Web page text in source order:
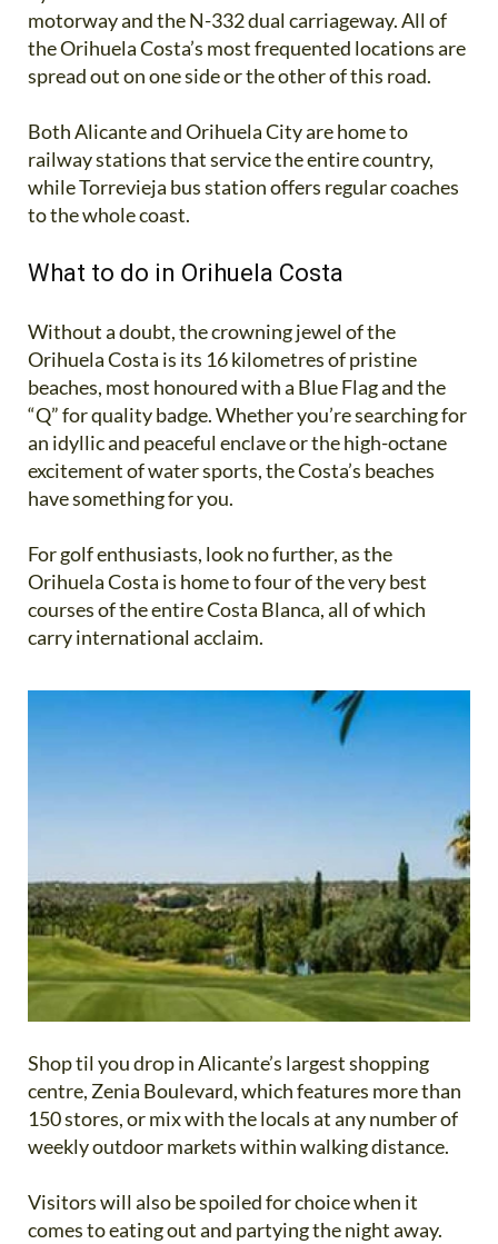
motorway and the N-332 dual carriageway. All of
the Orihuela Costa’s most frequented locations are
spread out on one side or the other of this road.
Both Alicante and Orihuela City are home to
railway stations that service the entire country,
while Torrevieja bus station offers regular coaches
to the whole coast.
What to do in Orihuela Costa
Without a doubt, the crowning jewel of the
Orihuela Costa is its 16 kilometres of pristine
beaches, most honoured with a Blue Flag and the
“Q” for quality badge. Whether you’re searching for
an idyllic and peaceful enclave or the high-octane
excitement of water sports, the Costa’s beaches
have something for you.
For golf enthusiasts, look no further, as the
Orihuela Costa is home to four of the very best
courses of the entire Costa Blanca, all of which
carry international acclaim.
Shop til you drop in Alicante’s largest shopping
centre, Zenia Boulevard, which features more than
150 stores, or mix with the locals at any number of
weekly outdoor markets within walking distance.
Visitors will also be spoiled for choice when it
comes to eating out and partying the night away.